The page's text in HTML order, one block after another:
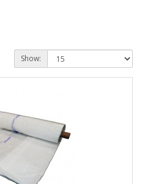
Show: